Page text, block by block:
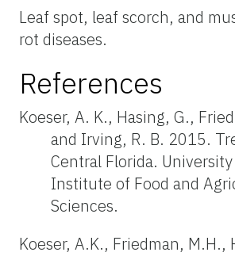
Leaf spot, leaf scorch, and
rot diseases.
References
Koeser, A. K., Hasing, G.,
and Irving, R. B. 2015.
Central Florida.
Institute of Food and
Sciences.
Koeser, A.K., Friedman, M.H.,